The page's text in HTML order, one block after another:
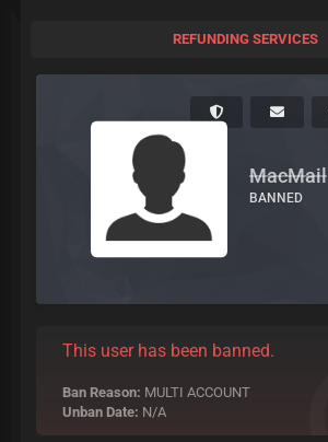
REFUNDING SERVICES
MacMail
BANNED
This user has been banned.
Ban Reason: MULTI ACCOUNT
Unban Date: N/A